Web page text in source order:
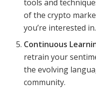
tools and
of the crypto
you’re interested in.
Continuous
retrain your
the evolving
community.